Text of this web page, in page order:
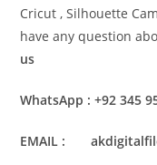
Cricut , Silhouette
have any question
us
WhatsApp : +92 345
EMAIL :